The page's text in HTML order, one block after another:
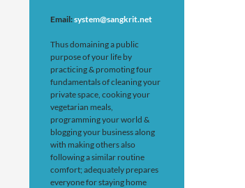
Email:system@sangkrit.net
Thus domaining a public
purpose of your life by
practicing & promoting four
fundamentals of cleaning your
private space, cooking your
vegetarian meals,
programming your world &
blogging your business along
with making others also
following a similar routine
comfort; adequately prepares
everyone for staying home